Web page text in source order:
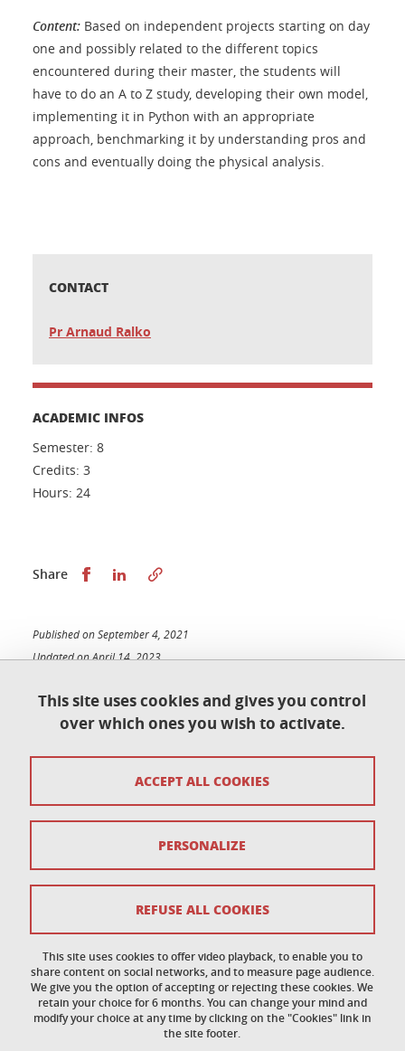
Content: Based on independent projects starting on day
one and possibly related to the different topics
encountered during their master, the students will
have to do an A to Z study, developing their own model,
implementing it in Python with an appropriate
approach, benchmarking it by understanding pros and
cons and eventually doing the physical analysis.
CONTACT
Pr Arnaud Ralko
ACADEMIC INFOS
Semester: 8
Credits: 3
Hours: 24
Share Share this on Facebook
Share this on LinkedIn
Published on September 4, 2021
Updated on April 14, 2023
Contact
Legal notices
Personal data
Cookies policy
Cookies management
This site uses cookies and gives you control
over which ones you wish to activate.
This site uses cookies to offer video playback, to enable you to
share content on social networks, and to measure page audience.
We give you the option of accepting or rejecting these cookies. We
retain your choice for 6 months. You can change your mind and
modify your choice at any time by clicking on the "Cookies" link in
the site footer.
ACCEPT ALL COOKIES
REFUSE ALL COOKIES
PERSONALIZE